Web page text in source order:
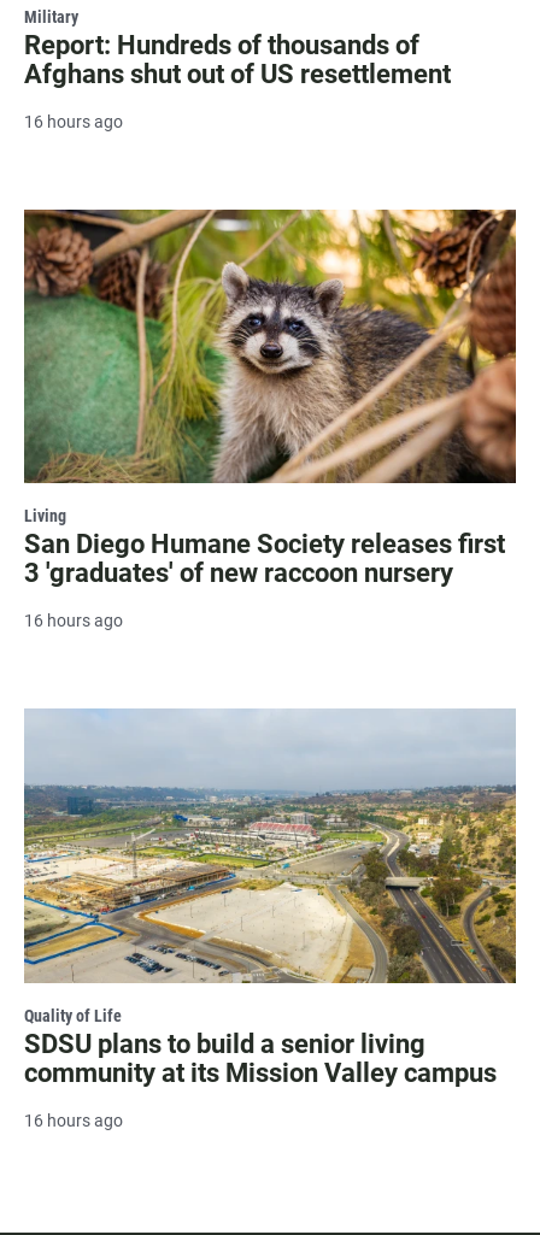
Military
Report: Hundreds of thousands of
Afghans shut out of US resettlement
16 hours ago
Living
San Diego Humane Society releases first
3 'graduates' of new raccoon nursery
16 hours ago
Quality of Life
SDSU plans to build a senior living
community at its Mission Valley campus
16 hours ago